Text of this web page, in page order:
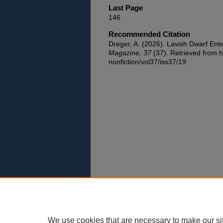
Last Page
146
Recommended Citation
Dreger, A. (2026). Lavish Dwarf
Magazine, 37 (37). Retrieved from
nonfiction/vol37/iss37/19
We use cookies that are necessary to make our